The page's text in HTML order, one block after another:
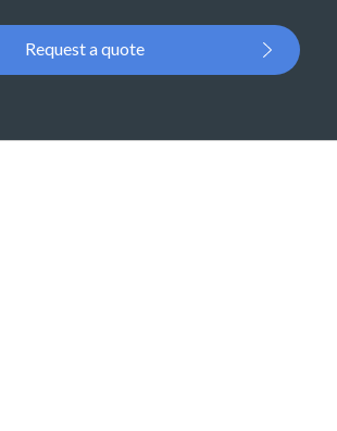
Request a quote